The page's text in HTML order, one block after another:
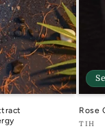
Rose
TIH